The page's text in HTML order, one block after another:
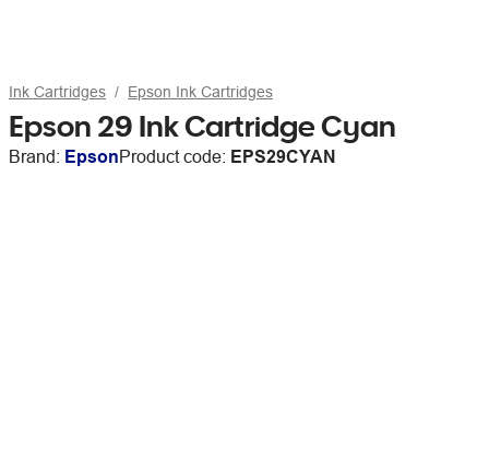
Ink Cartridges Epson Ink Cartridges
Epson 29 Ink Cartridge Cyan
Brand: EpsonProduct code: EPS29CYAN